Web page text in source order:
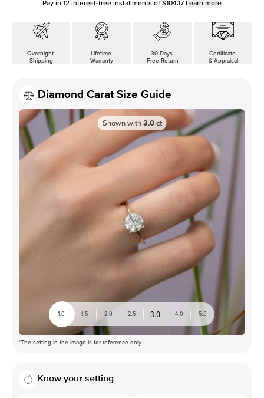
Pay in 12 interest-free installments of $104.17 Learn more
Overnight
Shipping
Lifetime
Warranty
30 Days
Free Return
Certificate
& Appraisal
Diamond Carat Size Guide
Shown with 3.0 ct
1.0 1.5 2.0 2.5 3.0 4.0 5.0
*The setting in the image is for reference only
Know your setting